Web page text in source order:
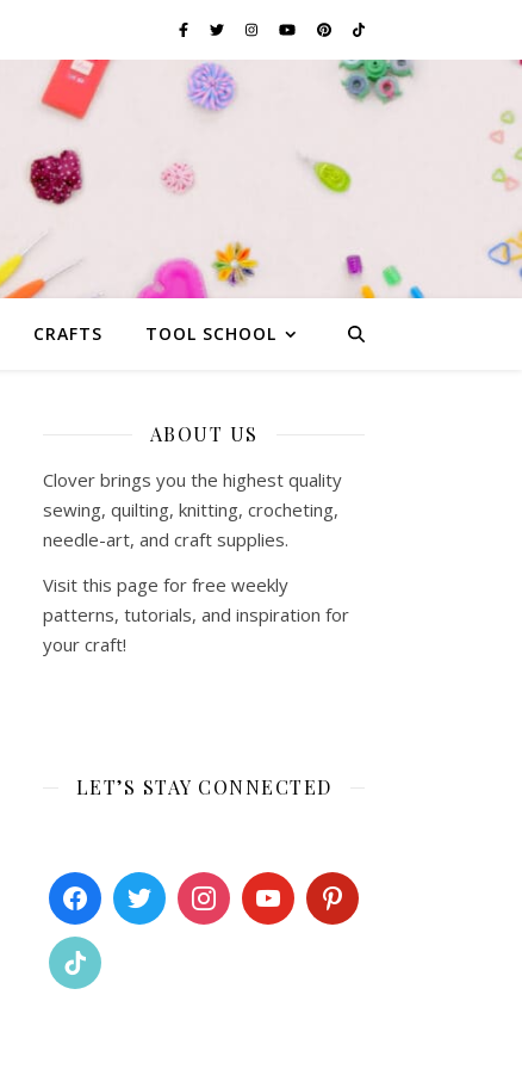
CRAFTS TOOL SCHOOL
ABOUT US
Clover brings you the highest quality
sewing, quilting, knitting, crocheting,
needle-art, and craft supplies.
Visit this page for free weekly
patterns, tutorials, and inspiration for
your craft!
LET’S STAY CONNECTED